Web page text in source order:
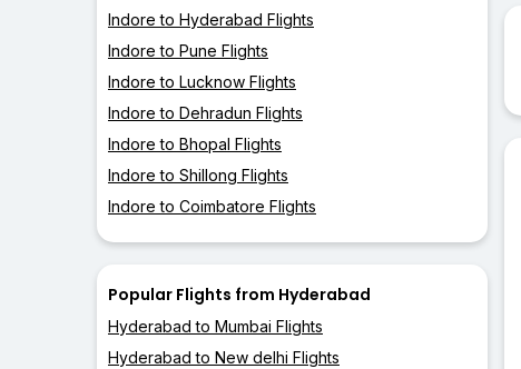
Indore to Hyderabad Flights
Indore to Pune Flights
Indore to Lucknow Flights
Indore to Dehradun Flights
Indore to Bhopal Flights
Indore to Shillong Flights
Indore to Coimbatore Flights
Popular Flights from Hyderabad
Hyderabad to Mumbai Flights
Hyderabad to New delhi Flights